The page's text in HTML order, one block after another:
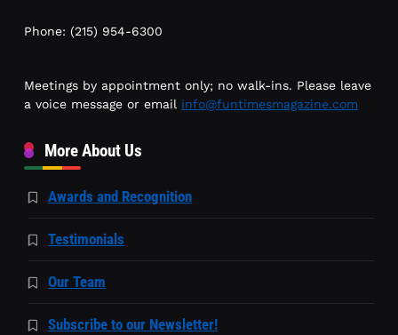
Phone: (215) 954-6300
Meetings by appointment only; no walk-ins. Please leave
a voice message or email info@funtimesmagazine.com
More About Us
Awards and Recognition
Testimonials
Our Team
Subscribe to our Newsletter!